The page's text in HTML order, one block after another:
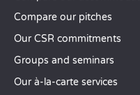
Compare our pitches
Our CSR commitments
Groups and seminars
Our à-la-carte services